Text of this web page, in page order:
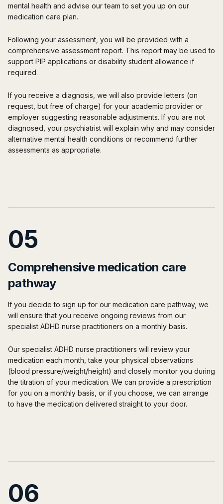
mental health and advise our team to set you up on our
medication care plan.
Following your assessment, you will be provided with a
comprehensive assessment report. This report may be used to
support PIP applications or disability student allowance if
required.
If you receive a diagnosis, we will also provide letters (on
request, but free of charge) for your academic provider or
employer suggesting reasonable adjustments. If you are not
diagnosed, your psychiatrist will explain why and may consider
alternative mental health conditions or recommend further
assessments as appropriate.
05
Comprehensive medication care
pathway
If you decide to sign up for our medication care pathway, we
will ensure that you receive ongoing reviews from our
specialist ADHD nurse practitioners on a monthly basis.
Our specialist ADHD nurse practitioners will review your
medication each month, take your physical observations
(blood pressure/weight/height) and closely monitor you during
the titration of your medication. We can provide a prescription
for you on a monthly basis, or if you choose, we can arrange
to have the medication delivered straight to your door.
06